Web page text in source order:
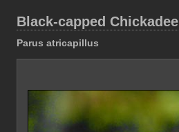
Black-capped Chickadee
Parus atricapillus